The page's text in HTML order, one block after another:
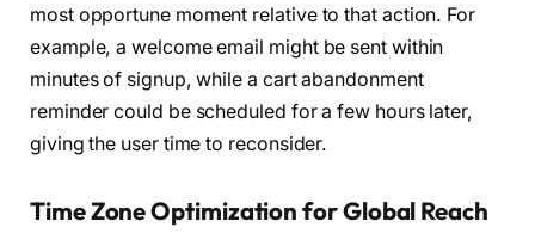
most opportune moment relative to that action. For
example, a welcome email might be sent within
minutes of signup, while a cart abandonment
reminder could be scheduled for a few hours later,
giving the user time to reconsider.
Time Zone Optimization for Global Reach